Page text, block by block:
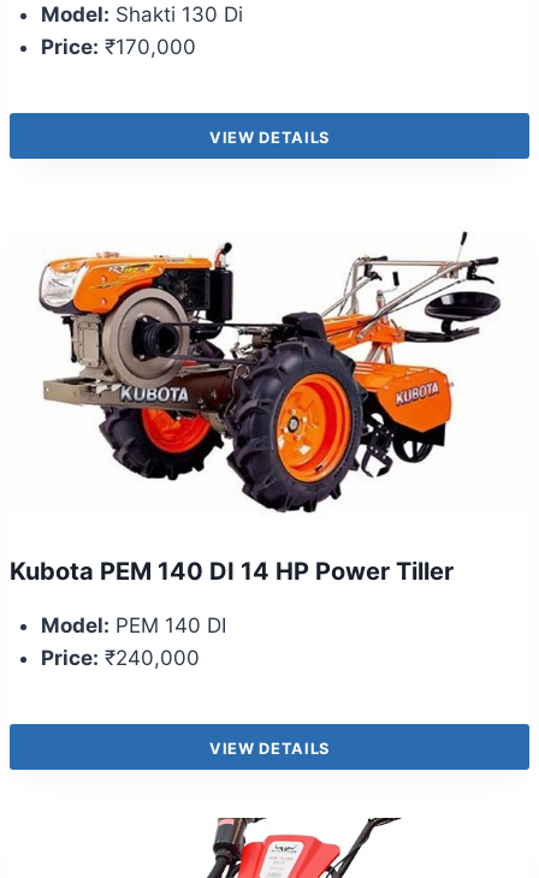
Model: Shakti 130 Di
Price: ₹170,000
VIEW DETAILS
Kubota PEM 140 DI 14 HP Power Tiller
Model: PEM 140 DI
Price: ₹240,000
VIEW DETAILS